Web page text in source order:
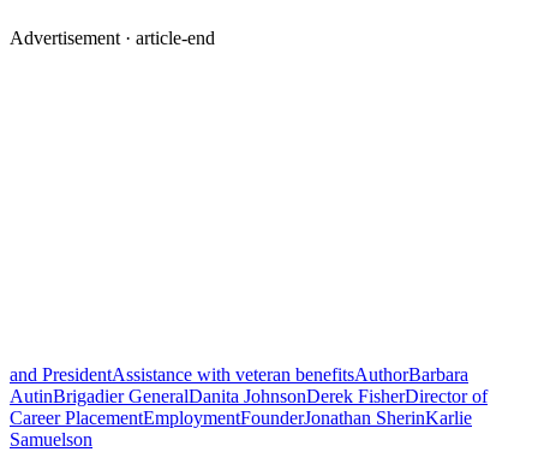
Advertisement · article-end
and PresidentAssistance with veteran benefitsAuthorBarbara
AutinBrigadier GeneralDanita JohnsonDerek FisherDirector of
Career PlacementEmploymentFounderJonathan SherinKarlie
Samuelson